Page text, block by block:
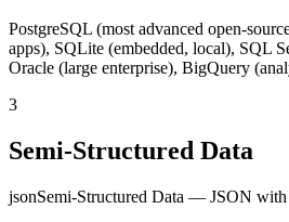
PostgreSQL (most advanced open-
apps), SQLite (embedded, local), SQL
Oracle (large enterprise), BigQuery
3
Semi-Structured Data
jsonSemi-Structured Data — JSON with